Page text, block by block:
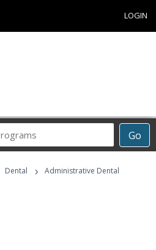
LOGIN
Go
Career
Programs
Dental ›
Administrative Dental